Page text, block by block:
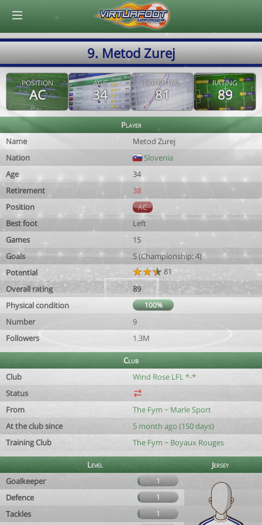
9. Metod Zurej
POSITION
AC
AGE
34
POTENTIAL
81
RATING
89
Player
Name
Metod Zurej
Nation
Slovenia
Age
34
Retirement
38
Position
AC
Best foot
Left
Games
15
Goals
5 (Championship: 4)
Potential
81
Overall rating
89
Physical condition
100%
Number
9
Followers
1.3M
Club
Club
Wind Rose LFL *-*
Status
From
The Fym ~ Marle Sport
At the club since
5 month ago (150 days)
Training Club
The Fym ~ Boyaux Rouges
Level
Jersey
Goalkeeper
1
Defence 1
Tackles 1
© Virtuafoot Manager by Aymeric Le Corre 202608102136